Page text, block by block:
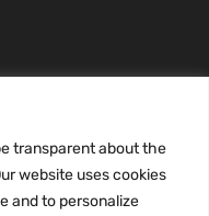
transparent about the
website uses cookies
and to personalize